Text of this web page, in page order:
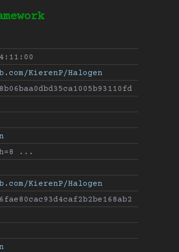
KierenP/Halogen
...
KierenP/Halogen